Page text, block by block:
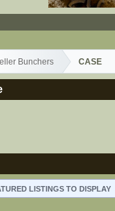
Bunchers CASE
LISTINGS TO DISPLAY